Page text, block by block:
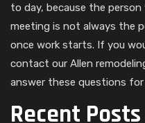
to day, because the
meeting is not always the
once work starts. If you
contact our Allen
answer these questions
Recent Posts